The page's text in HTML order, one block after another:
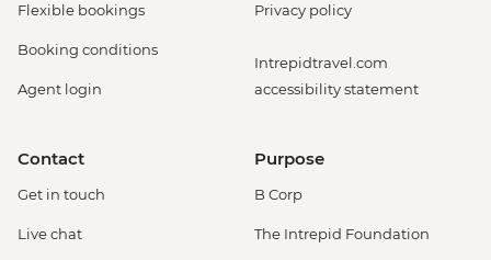
Flexible bookings
Booking conditions
Agent login
Privacy policy
Intrepidtravel.com
accessibility statement
Contact
Get in touch
Live chat
Purpose
B Corp
The Intrepid Foundation